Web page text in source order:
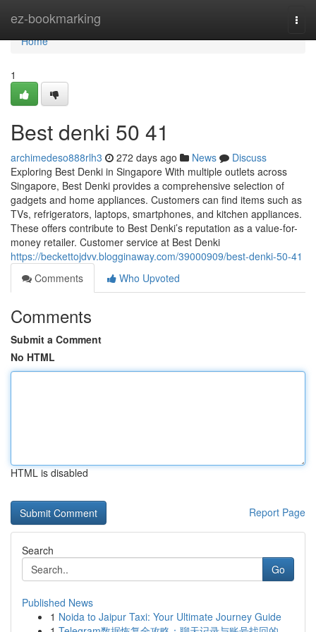
ez-bookmarking
Home
Home
1
Best denki​ 50 41
archimedeso888rlh3 272 days ago News
Discuss
Exploring Best Denki in Singapore With multiple outlets across
Singapore, Best Denki provides a comprehensive selection of
gadgets and home appliances. Customers can find items such as
TVs, refrigerators, laptops, smartphones, and kitchen appliances.
These offers contribute to Best Denki’s reputation as a value-for-
money retailer. Customer service at Best Denki
https://beckettojdvv.blogginaway.com/39000909/best-denki-50-41
Comments
Who Upvoted
Comments
Submit a Comment
No HTML
HTML is disabled
Report Page
Search
Go
Published News
1 Noida to Jaipur Taxi: Your Ultimate Journey Guide